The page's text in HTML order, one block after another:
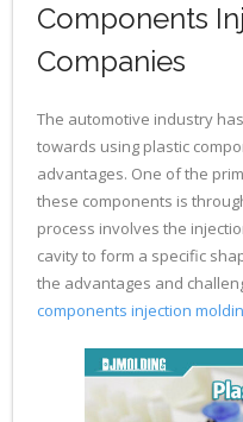
Components
Companies
The automotive industry
towards using plastic
advantages. One of the
these components is
process involves the
cavity to form a specific
the advantages and
components injection